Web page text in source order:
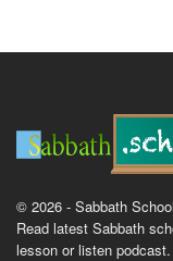
© 2026 - Sabbath School
Read latest Sabbath
lesson or listen podcast.